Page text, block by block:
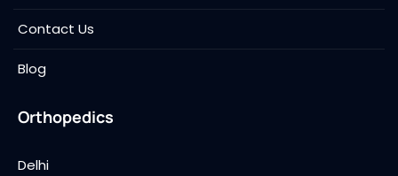
Contact Us
Blog
Orthopedics
Delhi